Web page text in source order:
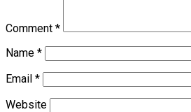
Comment *
Name *
Email *
Website